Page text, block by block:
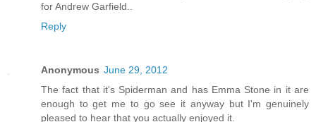
for Andrew Garfield..
Reply
Anonymous June 29, 2012
The fact that it's Spiderman and has Emma Stone in it are
enough to get me to go see it anyway but I'm genuinely
pleased to hear that you actually enjoyed it.